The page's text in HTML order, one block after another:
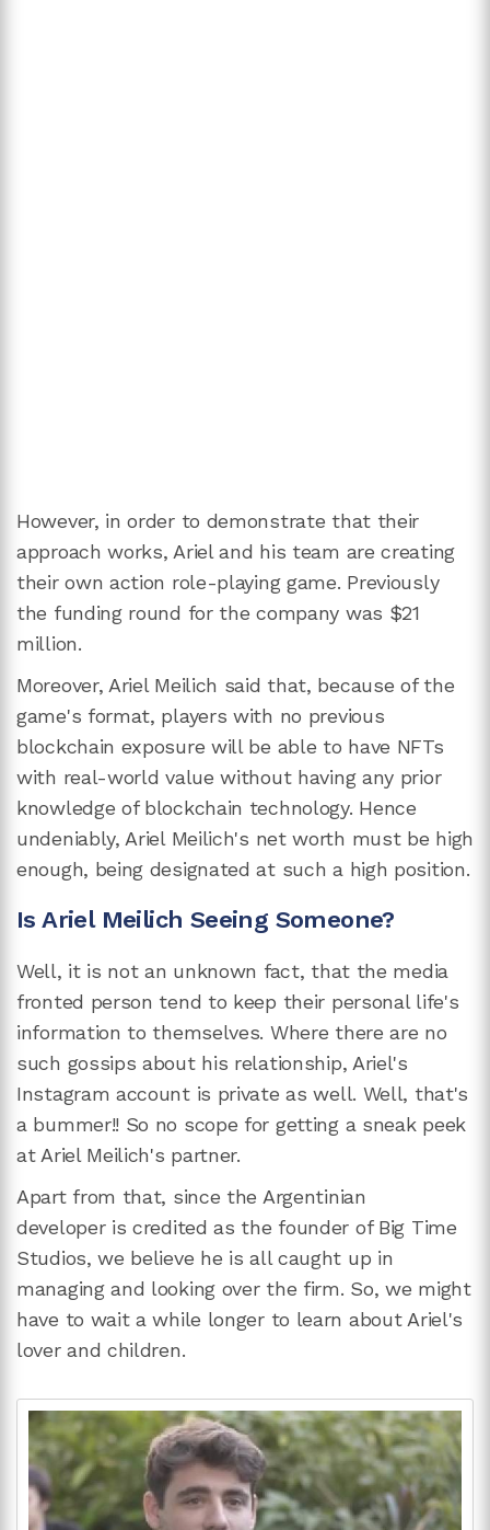
However, in order to demonstrate that their
approach works, Ariel and his team are creating
their own action role-playing game. Previously
the funding round for the company was $21
million.
Moreover, Ariel Meilich said that, because of the
game's format, players with no previous
blockchain exposure will be able to have NFTs
with real-world value without having any prior
knowledge of blockchain technology. Hence
undeniably, Ariel Meilich's net worth must be high
enough, being designated at such a high position.
Is Ariel Meilich Seeing Someone?
Well, it is not an unknown fact, that the media
fronted person tend to keep their personal life's
information to themselves. Where there are no
such gossips about his relationship, Ariel's
Instagram account is private as well. Well, that's
a bummer!! So no scope for getting a sneak peek
at Ariel Meilich's partner.
Apart from that, since the Argentinian
developer is credited as the founder of Big Time
Studios, we believe he is all caught up in
managing and looking over the firm. So, we might
have to wait a while longer to learn about Ariel's
lover and children.